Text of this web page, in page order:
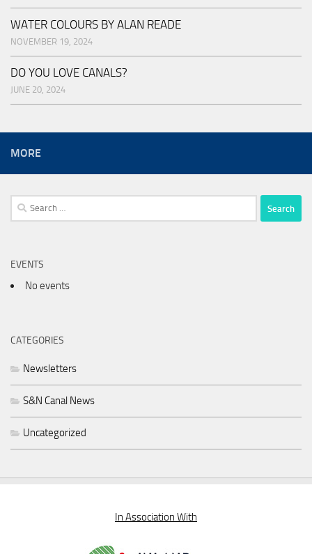
WATER COLOURS BY ALAN READE
NOVEMBER 19, 2024
DO YOU LOVE CANALS?
JUNE 20, 2024
MORE
Search
for:
EVENTS
No events
CATEGORIES
Newsletters
S&N Canal News
Uncategorized
In Association With